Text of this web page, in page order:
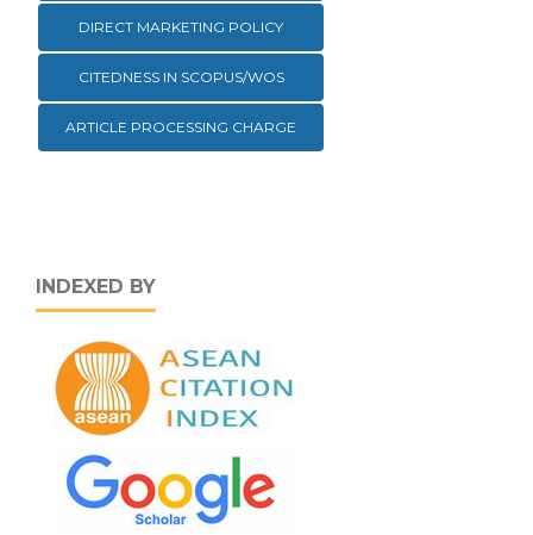
DIRECT MARKETING POLICY
CITEDNESS IN SCOPUS/WOS
ARTICLE PROCESSING CHARGE
INDEXED BY